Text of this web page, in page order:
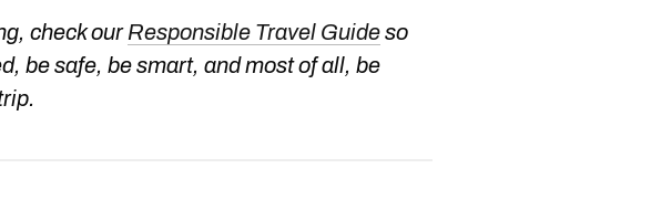
check ourResponsible Travel Guideso
be safe, be smart, and most of all, be